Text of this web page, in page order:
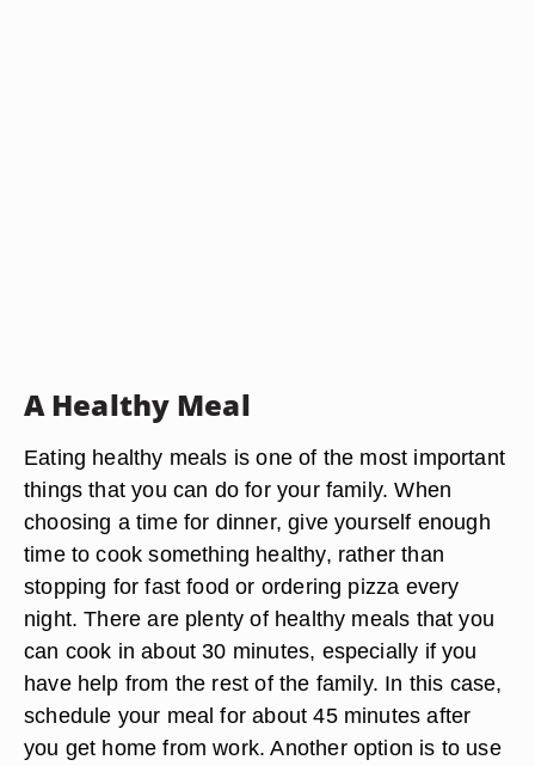
A Healthy Meal
Eating healthy meals is one of the most important
things that you can do for your family. When
choosing a time for dinner, give yourself enough
time to cook something healthy, rather than
stopping for fast food or ordering pizza every
night. There are plenty of healthy meals that you
can cook in about 30 minutes, especially if you
have help from the rest of the family. In this case,
schedule your meal for about 45 minutes after
you get home from work. Another option is to use